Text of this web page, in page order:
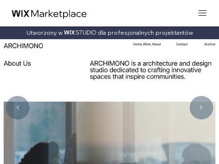
Utworzony w dla profesjonalnych projektantów